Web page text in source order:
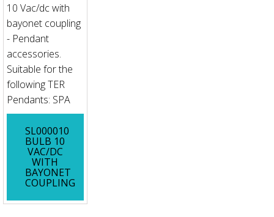
10 Vac/dc with
bayonet coupling
- Pendant
accessories.
Suitable for the
following TER
Pendants: SPA
SL000010
BULB 10
VAC/DC
WITH
BAYONET
COUPLING